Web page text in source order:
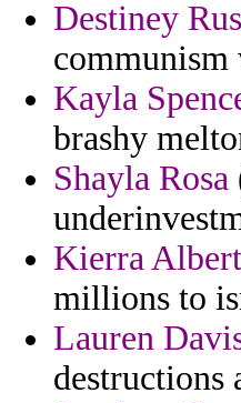
Destiney
communism
Kayla
brashy
Shayla Rosa
Kierra Albert
millions to
Lauren
destructions